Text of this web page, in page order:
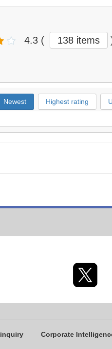
4.3 ( 138 items
Newest Highest rating
inquiry Corporate